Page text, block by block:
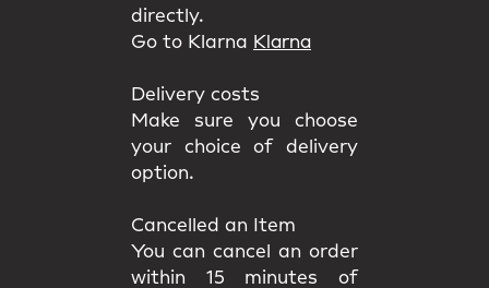
directly.
Go to Klarna Klarna
Delivery costs
Make sure you choose
your choice of delivery
option.
Cancelled an Item
You can cancel an order
within 15 minutes of